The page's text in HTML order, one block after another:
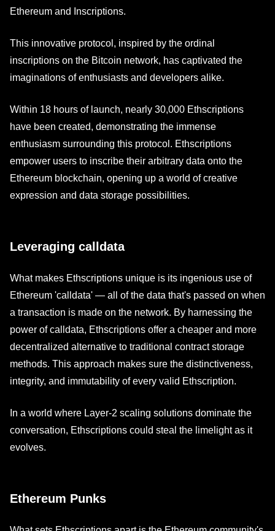
Ethereum and Inscriptions.
This innovative protocol, inspired by the ordinal
inscriptions on the Bitcoin network, has captivated the
imaginations of enthusiasts and developers alike.
Within 18 hours of launch, nearly 30,000 Ethscriptions
have been created, demonstrating the immense
enthusiasm surrounding this protocol. Ethscriptions
empower users to inscribe their arbitrary data onto the
Ethereum blockchain, opening up a world of creative
expression and data storage possibilities.
Leveraging calldata
What makes Ethscriptions unique is its ingenious use of
Ethereum 'calldata' — all of the data that's passed on when
a transaction is made on the network. By harnessing the
power of calldata, Ethscriptions offer a cheaper and more
decentralized alternative to traditional contract storage
methods. This approach makes sure the distinctiveness,
integrity, and immutability of every valid Ethscription.
In a world where Layer-2 scaling solutions dominate the
conversation, Ethscriptions could steal the limelight as it
evolves.
Ethereum Punks